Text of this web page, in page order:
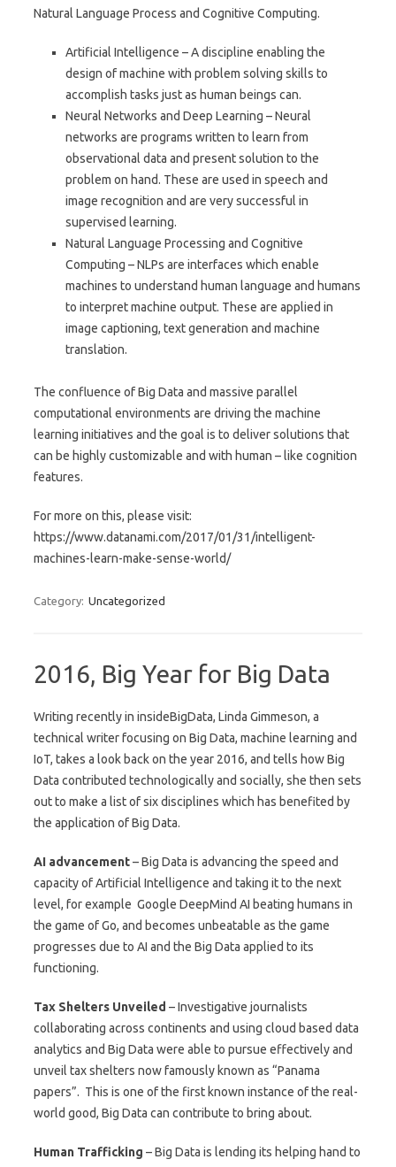
Natural Language Process and Cognitive Computing.
Artificial Intelligence – A discipline enabling the
design of machine with problem solving skills to
accomplish tasks just as human beings can.
Neural Networks and Deep Learning – Neural
networks are programs written to learn from
observational data and present solution to the
problem on hand. These are used in speech and
image recognition and are very successful in
supervised learning.
Natural Language Processing and Cognitive
Computing – NLPs are interfaces which enable
machines to understand human language and humans
to interpret machine output. These are applied in
image captioning, text generation and machine
translation.
The confluence of Big Data and massive parallel
computational environments are driving the machine
learning initiatives and the goal is to deliver solutions that
can be highly customizable and with human – like cognition
features.
For more on this, please visit:
https://www.datanami.com/2017/01/31/intelligent-
machines-learn-make-sense-world/
Category: Uncategorized
2016, Big Year for Big Data
Writing recently in insideBigData, Linda Gimmeson, a
technical writer focusing on Big Data, machine learning and
IoT, takes a look back on the year 2016, and tells how Big
Data contributed technologically and socially, she then sets
out to make a list of six disciplines which has benefited by
the application of Big Data.
AI advancement– Big Data is advancing the speed and
capacity of Artificial Intelligence and taking it to the next
level, for example Google DeepMind AI beating humans in
the game of Go, and becomes unbeatable as the game
progresses due to AI and the Big Data applied to its
functioning.
Tax Shelters Unveiled – Investigative journalists
collaborating across continents and using cloud based data
analytics and Big Data were able to pursue effectively and
unveil tax shelters now famously known as “Panama
papers”. This is one of the first known instance of the real-
world good, Big Data can contribute to bring about.
Human Trafficking – Big Data is lending its helping hand to